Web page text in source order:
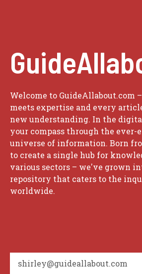
Welcome to GuideAllabout.com
meets expertise and every
new understanding. In the
your compass through the ever-
universe of information. Born
to create a single hub for
various sectors – we've grown
repository that caters to the
worldwide.
shirley@guideallabout.com